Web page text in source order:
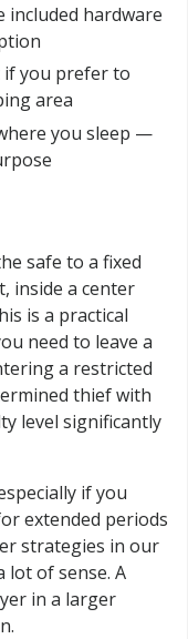
included hardware
if you prefer to
area
you sleep —
safe to a fixed
inside a center
is a practical
need to leave a
a restricted
thief with
level significantly
if you
extended periods
strategies in our
lot of sense. A
in a larger